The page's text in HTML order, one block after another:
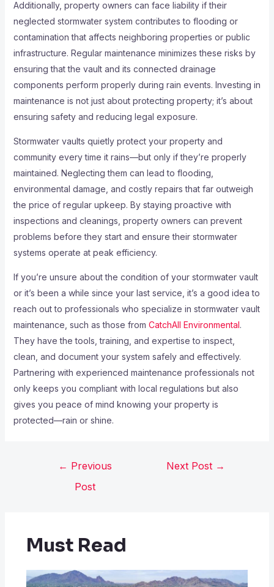
Additionally, property owners can face liability if their
neglected stormwater system contributes to flooding or
contamination that affects neighboring properties or public
infrastructure. Regular maintenance minimizes these risks by
ensuring that the vault and its connected drainage
components perform properly during rain events. Investing in
maintenance is not just about protecting property; it’s about
ensuring safety and reducing legal exposure.
Stormwater vaults quietly protect your property and
community every time it rains—but only if they’re properly
maintained. Neglecting them can lead to flooding,
environmental damage, and costly repairs that far outweigh
the price of regular upkeep. By staying proactive with
inspections and cleanings, property owners can prevent
problems before they start and ensure their stormwater
systems operate at peak efficiency.
If you’re unsure about the condition of your stormwater vault
or it’s been a while since your last service, it’s a good idea to
reach out to professionals who specialize in stormwater vault
maintenance, such as those from CatchAll Environmental.
They have the tools, training, and expertise to inspect,
clean, and document your system safely and effectively.
Partnering with experienced maintenance professionals not
only keeps you compliant with local regulations but also
gives you peace of mind knowing your property is
protected—rain or shine.
← Previous
Post
Next Post →
Must Read